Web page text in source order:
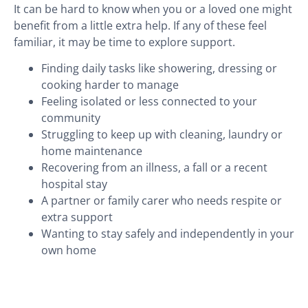
It can be hard to know when you or a loved one might
benefit from a little extra help. If any of these feel
familiar, it may be time to explore support.
Finding daily tasks like showering, dressing or
cooking harder to manage
Feeling isolated or less connected to your
community
Struggling to keep up with cleaning, laundry or
home maintenance
Recovering from an illness, a fall or a recent
hospital stay
A partner or family carer who needs respite or
extra support
Wanting to stay safely and independently in your
own home